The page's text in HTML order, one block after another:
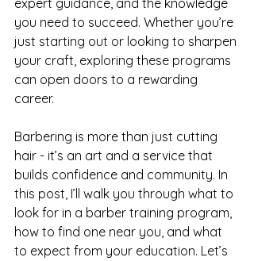
expert guidance, and the knowledge
you need to succeed. Whether you’re
just starting out or looking to sharpen
your craft, exploring these programs
can open doors to a rewarding
career.
Barbering is more than just cutting
hair - it’s an art and a service that
builds confidence and community. In
this post, I’ll walk you through what to
look for in a barber training program,
how to find one near you, and what
to expect from your education. Let’s